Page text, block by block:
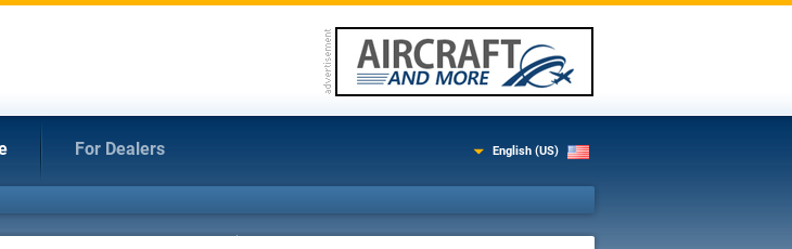
For Dealers English (US)